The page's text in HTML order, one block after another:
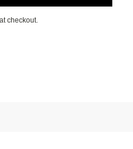
checkout.